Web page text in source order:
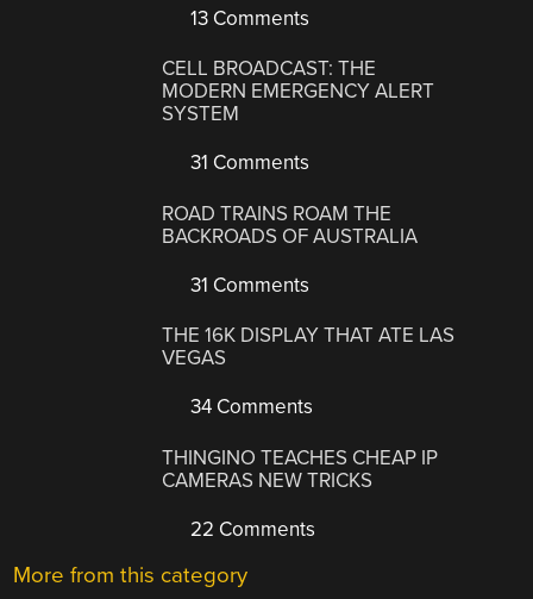
13 Comments
CELL BROADCAST: THE
MODERN EMERGENCY ALERT
SYSTEM
31 Comments
ROAD TRAINS ROAM THE
BACKROADS OF AUSTRALIA
31 Comments
THE 16K DISPLAY THAT ATE LAS
VEGAS
34 Comments
THINGINO TEACHES CHEAP IP
CAMERAS NEW TRICKS
22 Comments
More from this category